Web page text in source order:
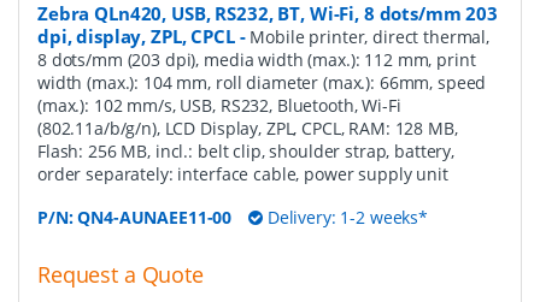
Zebra QLn420, USB, RS232, BT, Wi-Fi, 8 dots/mm 203
dpi, display, ZPL, CPCL- Mobile printer, direct thermal,
8 dots/mm (203 dpi), media width (max.): 112 mm, print
width (max.): 104 mm, roll diameter (max.): 66mm, speed
(max.): 102 mm/s, USB, RS232, Bluetooth, Wi-Fi
(802.11a/b/g/n), LCD Display, ZPL, CPCL, RAM: 128 MB,
Flash: 256 MB, incl.: belt clip, shoulder strap, battery,
order separately: interface cable, power supply unit
P/N:QN4-AUNAEE11-00 Delivery: 1-2 weeks*
Request a Quote